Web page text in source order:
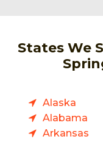
States We
Alaska
Alabama
Arkansas